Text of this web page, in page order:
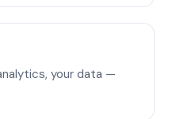
your data —